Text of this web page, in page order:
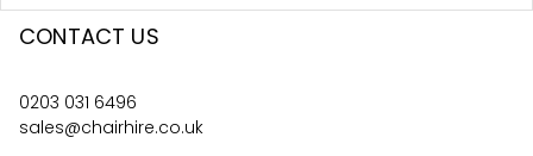
CONTACT US
0203 031 6496
sales@chairhire.co.uk